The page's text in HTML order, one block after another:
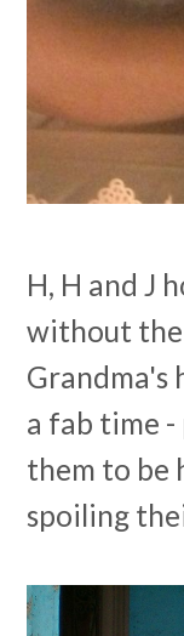
H, H and J
without
Grandma's
a fab time
them to be
spoiling